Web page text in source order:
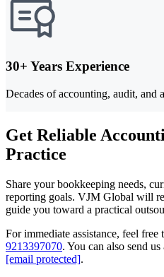
30+ Years Experience
Decades of accounting, audit, and
Get Reliable
Practice
Share your bookkeeping needs,
reporting goals. VJM Global will
guide you toward a practical
For immediate assistance, feel
9213397070. You can also send
[email protected].